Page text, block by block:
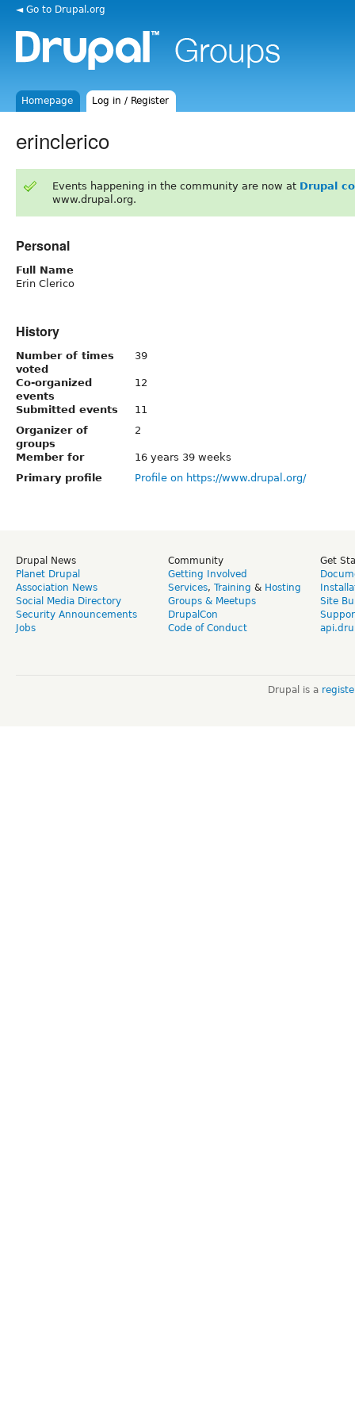
◄ Go to Drupal.org
Homepage Log in / Register
erinclerico
Events happening in the community are now at Drupal
www.drupal.org.
Personal
Full Name
Erin Clerico
History
Number of times
voted
39
Co-organized
events
12
Submitted events
11
Organizer of
groups
2
Member for
16 years 39 weeks
Primary profile
Profile on https://www.drupal.org/
Drupal News
Planet Drupal
Association News
Social Media Directory
Security Announcements
Jobs
Community
Getting Involved
Services, Training & Hosting
Groups & Meetups
DrupalCon
Code of Conduct
Get
Site
Drupal is a